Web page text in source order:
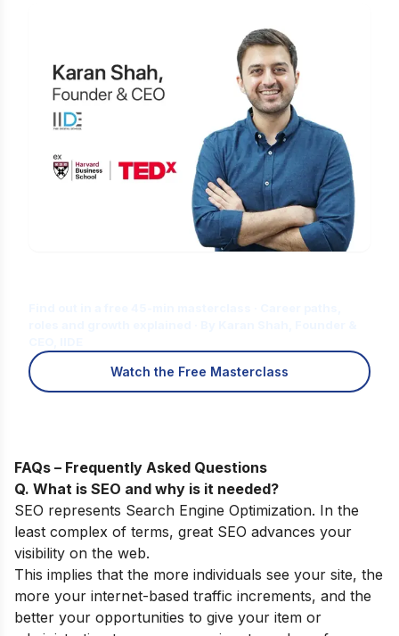
Watch the Free Masterclass
FAQs – Frequently Asked Questions
Q. What is SEO and why is it needed?
SEO represents Search Engine Optimization. In the
least complex of terms, great SEO advances your
visibility on the web.
This implies that the more individuals see your site, the
more your internet-based traffic increments, and the
better your opportunities to give your item or